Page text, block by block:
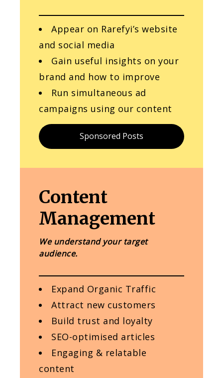
Appear on Rarefyi’s website
and social media
Gain useful insights on your
brand and how to improve
Run simultaneous ad
campaigns using our content
Sponsored Posts
Content
Management
We understand your target
audience.
Expand Organic Traffic
Attract new customers
Build trust and loyalty
SEO-optimised articles
Engaging & relatable
content